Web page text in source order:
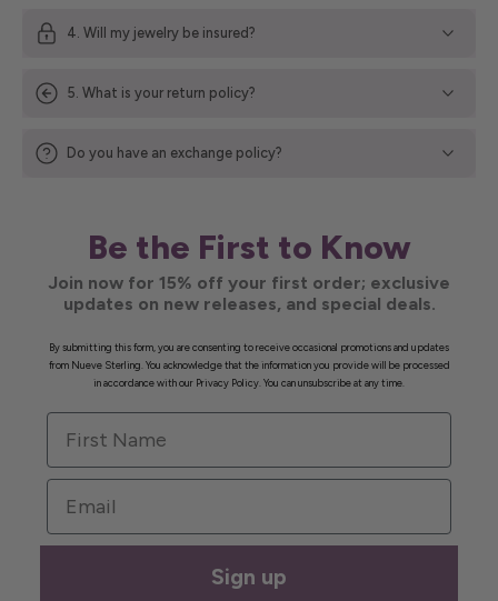
4. Will my jewelry be insured?
5. What is your return policy?
Do you have an exchange policy?
Be the First to Know
Join now for 15% off your first order; exclusive
updates on new releases, and special deals.
By submitting this form, you are consenting to receive occasional promotions and updates
from Nueve Sterling. You acknowledge that the information you provide will be processed
in accordance with our Privacy Policy. You can unsubscribe at any time.
First Name
Email
Sign up